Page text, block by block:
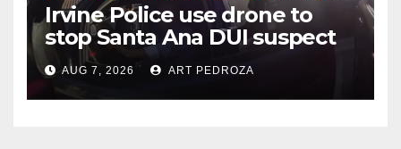
Irvine Police use drone to
stop Santa Ana DUI suspect
after near-miss collision
AUG 7, 2026 ART PEDROZA